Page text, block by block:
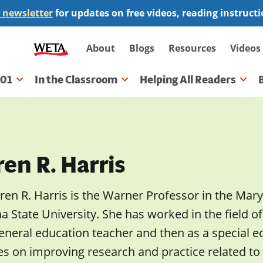
for updates on free videos, reading
Secondary
navigation
About Blogs Resources Videos
In the Classroom Helping All Readers
R. Harris
R. Harris is the Warner Professor in the
State University. She has worked in the field
education teacher and then as a special
on improving research and practice related